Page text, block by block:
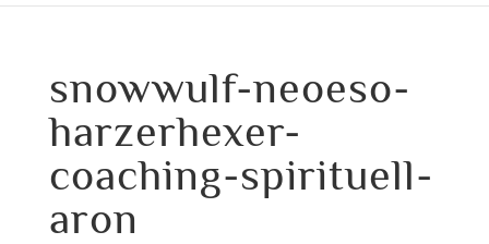
snowwulf-neoeso-
harzerhexer-
coaching-spirituell-
aron